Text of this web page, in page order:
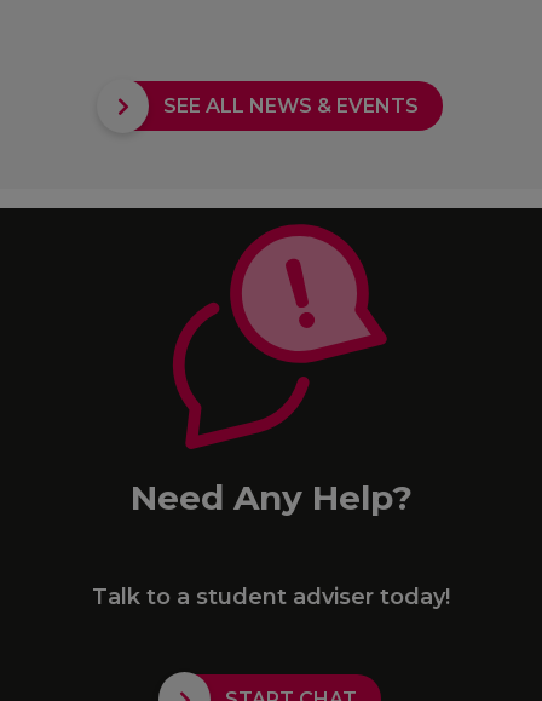
SEE ALL NEWS & EVENTS
Need Any Help?
Talk to a student adviser today!